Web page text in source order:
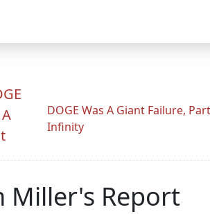
DOGE Was A Giant Failure, Part
Infinity
Miller's Report